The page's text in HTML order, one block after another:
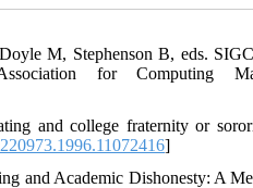
M, Stephenson B, eds.
for Computing
and college fraternity or
]
and Academic Dishonesty: A